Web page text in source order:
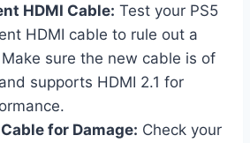
HDMI Cable: Test your PS5
HDMI cable to rule out a
sure the new cable is of
supports HDMI 2.1 for
for Damage: Check your